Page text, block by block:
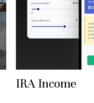
IRA Income